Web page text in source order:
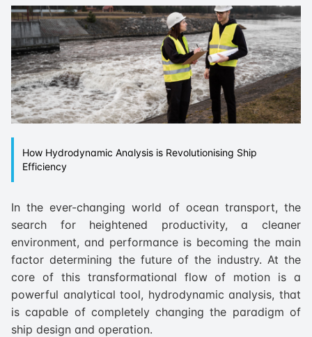
How Hydrodynamic Analysis is Revolutionising Ship
Efficiency
In the ever-changing world of ocean transport, the
search for heightened productivity, a cleaner
environment, and performance is becoming the main
factor determining the future of the industry. At the
core of this transformational flow of motion is a
powerful analytical tool, hydrodynamic analysis, that
is capable of completely changing the paradigm of
ship design and operation.